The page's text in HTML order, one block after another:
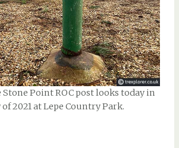
Point ROC post looks today in
2021 at Lepe Country Park.